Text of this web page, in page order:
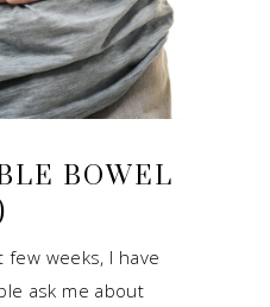
BOWEL
few weeks, I have
ask me about